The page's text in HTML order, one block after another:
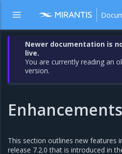
Newer documentation is
live.
You are currently reading an
version.
Enhancements
This section outlines new features
release 7.2.0 that is introduced in